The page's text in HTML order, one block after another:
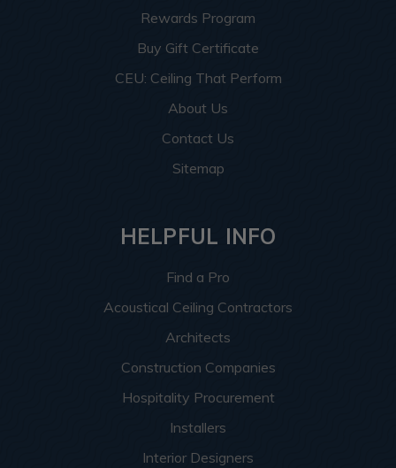
Rewards Program
Buy Gift Certificate
CEU: Ceiling That Perform
About Us
Contact Us
Sitemap
HELPFUL INFO
Find a Pro
Acoustical Ceiling Contractors
Architects
Construction Companies
Hospitality Procurement
Installers
Interior Designers